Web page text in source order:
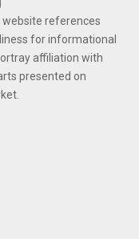
website references
for informational
affiliation with
presented on